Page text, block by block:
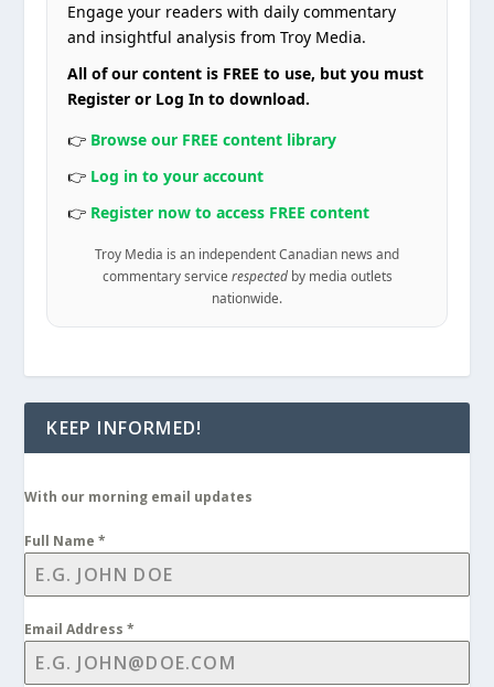
Engage your readers with daily commentary
and insightful analysis from Troy Media.
All of our content is FREE to use, but you must
Register or Log In to download.
👉 Browse our FREE content library
👉 Log in to your account
👉 Register now to access FREE content
Troy Media is an independent Canadian news and
commentary service respectedby media outlets
nationwide.
KEEP INFORMED!
With our morning email updates
Full Name*
Email Address*